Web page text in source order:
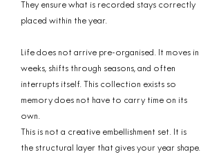
They ensure what is recorded stays correctly
placed within the year.
Life does not arrive pre-organised. It moves in
weeks, shifts through seasons, and often
interrupts itself. This collection exists so
memory does not have to carry time on its
own.
This is not a creative embellishment set. It is
the structural layer that gives your year shape.